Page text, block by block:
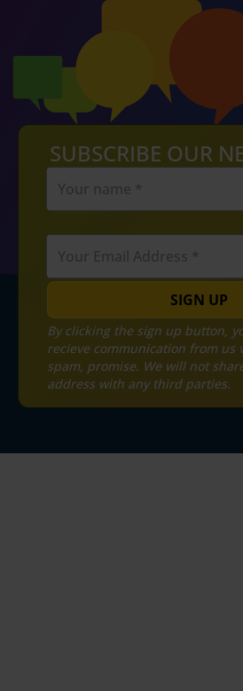
SUBSCRIBE OUR
SIGN UP
By clicking the sign up button,
recieve communication from us
spam, promise. We will not
address with any third parties.